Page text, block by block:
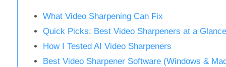
What Video Sharpening Can Fix
Quick Picks: Best Video Sharpeners at a Glance
How I Tested AI Video Sharpeners
Best Video Sharpener Software (Windows &